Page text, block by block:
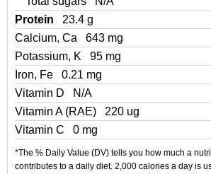
Protein
23.4 g
Calcium, Ca
643 mg
Potassium, K
95 mg
Iron, Fe
0.21 mg
Vitamin D
N/A
Vitamin A (RAE)
220 ug
Vitamin C
0 mg
*The % Daily Value (DV) tells you how much a
contributes to a daily diet. 2,000 calories a day is